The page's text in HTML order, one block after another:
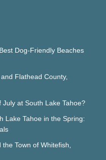
Dog-Friendly Beaches
Flathead County,
at South Lake Tahoe?
Lake Tahoe in the Spring:
Town of Whitefish,